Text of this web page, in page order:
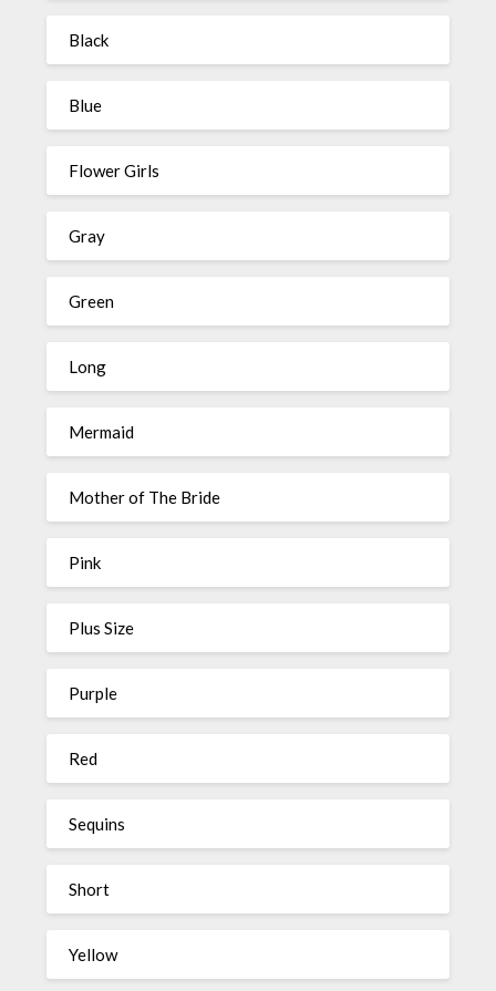
Black
Blue
Flower Girls
Gray
Green
Long
Mermaid
Mother of The Bride
Pink
Plus Size
Purple
Red
Sequins
Short
Yellow